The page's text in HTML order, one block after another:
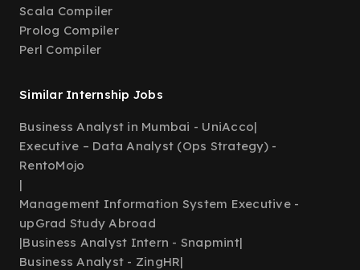
Scala Compiler
Prolog Compiler
Perl Compiler
Similar Internship Jobs
Business Analyst in Mumbai - UniAcco|
Executive – Data Analyst (Ops Strategy) -
RentoMojo
|
Management Information System Executive -
upGrad Study Abroad
|Business Analyst Intern - Snapmint|
Business Analyst - ZingHR|